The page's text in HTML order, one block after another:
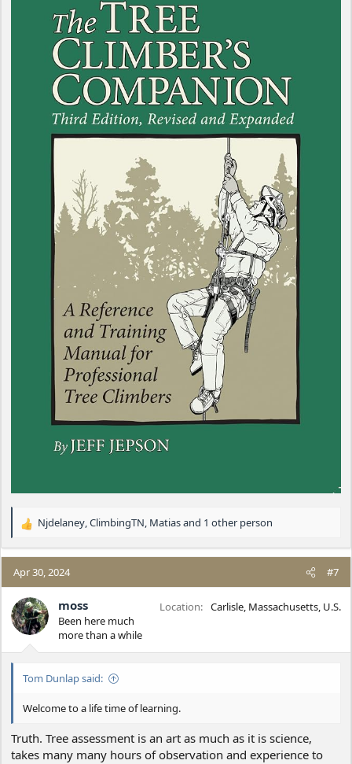
R
a
c
t
i
o
n
:
Njdelaney,ClimbingTN, Matiasand 1 other person
Apr 30, 2024 #7
moss
Been here much
more than a while
Location Carlisle, Massachusetts, U.S.
Tom Dunlap said:
Welcome to a life time of learning.
Truth. Tree assessment is an art as much as it is science,
takes many many hours of observation and experience to